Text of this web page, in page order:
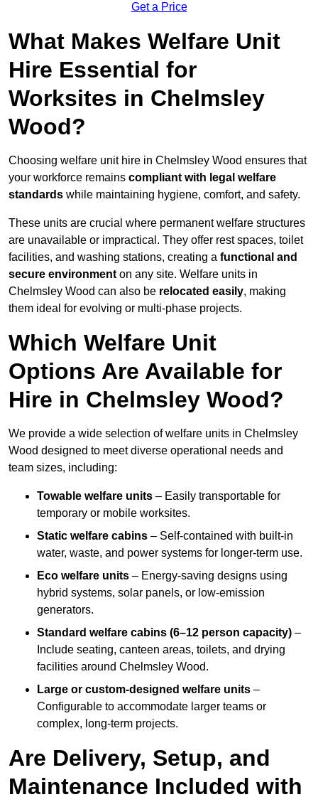
Get a Price
What Makes Welfare Unit
Hire Essential for
Worksites in Chelmsley
Wood?
Choosing welfare unit hire in Chelmsley Wood ensures that
your workforce remains compliant with legal welfare
standards while maintaining hygiene, comfort, and safety.
These units are crucial where permanent welfare structures
are unavailable or impractical. They offer rest spaces, toilet
facilities, and washing stations, creating a functional and
secure environment on any site. Welfare units in
Chelmsley Wood can also be relocated easily, making
them ideal for evolving or multi-phase projects.
Which Welfare Unit
Options Are Available for
Hire in Chelmsley Wood?
We provide a wide selection of welfare units in Chelmsley
Wood designed to meet diverse operational needs and
team sizes, including:
Towable welfare units – Easily transportable for
temporary or mobile worksites.
Static welfare cabins – Self-contained with built-in
water, waste, and power systems for longer-term use.
Eco welfare units – Energy-saving designs using
hybrid systems, solar panels, or low-emission
generators.
Standard welfare cabins (6–12 person capacity) –
Include seating, canteen areas, toilets, and drying
facilities around Chelmsley Wood.
Large or custom-designed welfare units –
Configurable to accommodate larger teams or
complex, long-term projects.
Are Delivery, Setup, and
Maintenance Included with